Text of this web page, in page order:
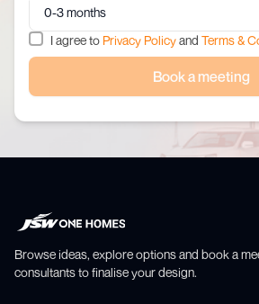
I agree to Privacy Policyand Terms &
Book a meeting
Browse ideas, explore options and book a
consultants to finalise your design.